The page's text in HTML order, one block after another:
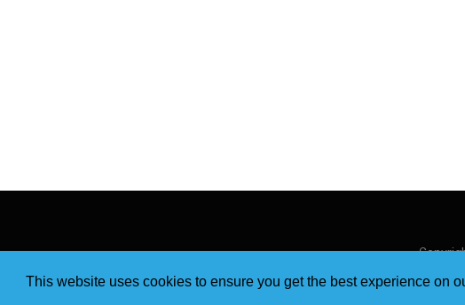
This website uses cookies to ensure you get the best experience on